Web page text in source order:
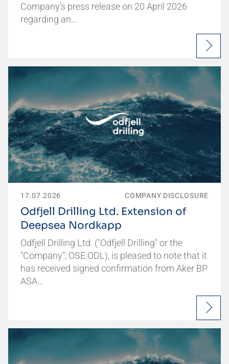
Company's press release on 20 April 2026
regarding an…
17.07.2026 COMPANY DISCLOSURE
Odfjell Drilling Ltd. Extension of
Deepsea Nordkapp
Odfjell Drilling Ltd. ("Odfjell Drilling" or the
"Company", OSE:ODL), is pleased to note that it
has received signed confirmation from Aker BP
ASA…